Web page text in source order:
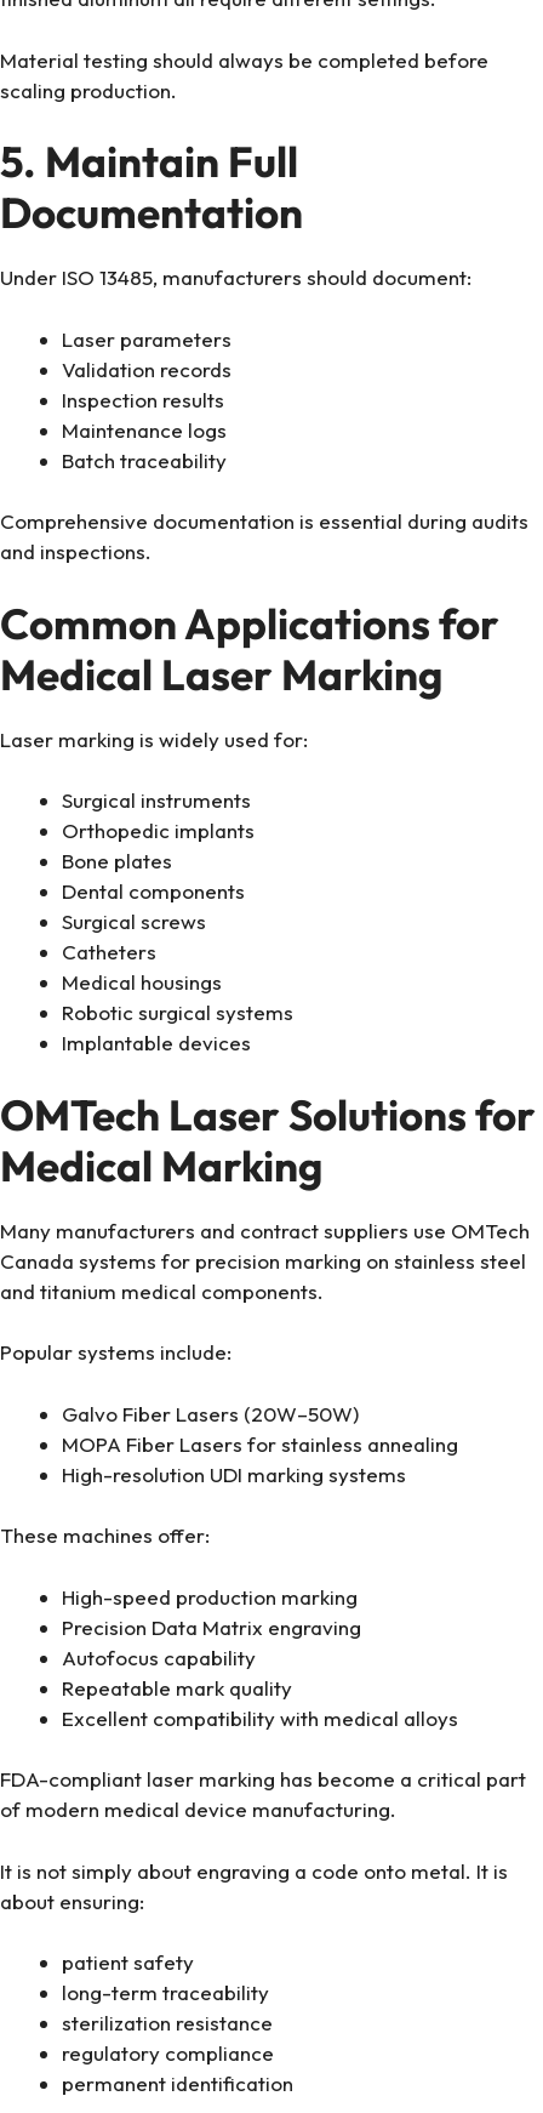
Material testing should always be completed before
scaling production.
5. Maintain Full
Documentation
Under ISO 13485, manufacturers should document:
Laser parameters
Validation records
Inspection results
Maintenance logs
Batch traceability
Comprehensive documentation is essential during audits
and inspections.
Common Applications for
Medical Laser Marking
Laser marking is widely used for:
Surgical instruments
Orthopedic implants
Bone plates
Dental components
Surgical screws
Catheters
Medical housings
Robotic surgical systems
Implantable devices
OMTech Laser Solutions for
Medical Marking
Many manufacturers and contract suppliers use OMTech
Canada systems for precision marking on stainless steel
and titanium medical components.
Popular systems include:
Galvo Fiber Lasers (20W–50W)
MOPA Fiber Lasers for stainless annealing
High-resolution UDI marking systems
These machines offer:
High-speed production marking
Precision Data Matrix engraving
Autofocus capability
Repeatable mark quality
Excellent compatibility with medical alloys
FDA-compliant laser marking has become a critical part
of modern medical device manufacturing.
It is not simply about engraving a code onto metal. It is
about ensuring:
patient safety
long-term traceability
sterilization resistance
regulatory compliance
permanent identification